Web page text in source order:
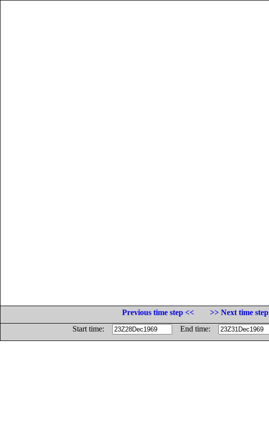
Previous time step <<
>> Next time step
Start time:
End time: